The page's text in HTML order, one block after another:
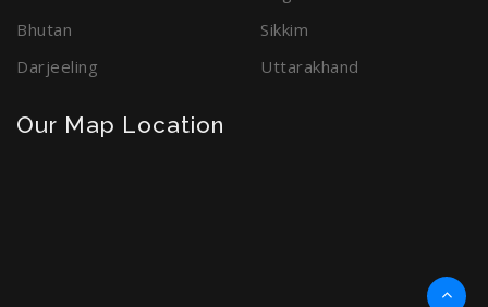
Bhutan
Sikkim
Darjeeling
Uttarakhand
Our Map Location